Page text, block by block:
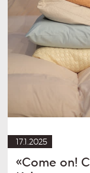
17.1.2025
«Come on!